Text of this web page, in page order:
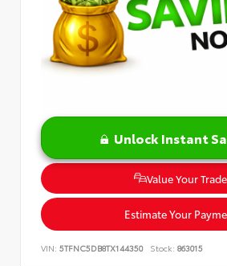
Unlock Instant
Value Your Trade
Estimate Your
VIN: 5TFNC5DB8TX144350 Stock: 863015